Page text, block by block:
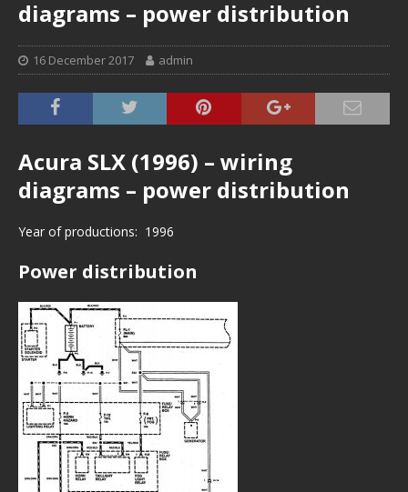
diagrams – power distribution
16 December 2017 admin
Acura SLX (1996) – wiring
diagrams – power distribution
Year of productions: 1996
Power distribution